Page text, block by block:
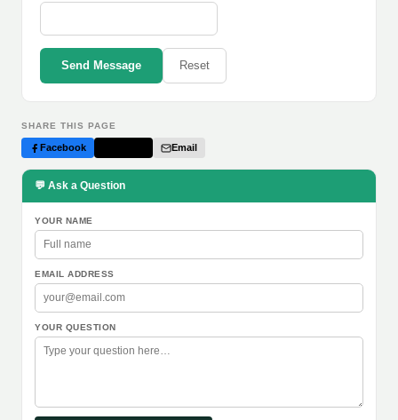
Send Message Reset
SHARE THIS PAGE
Facebook Email
💬 Ask a Question
YOUR NAME
EMAIL ADDRESS
YOUR QUESTION